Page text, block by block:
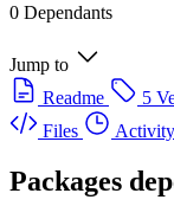
0 Dependants
Jump to
Readme
5
Files
Activity
Packages